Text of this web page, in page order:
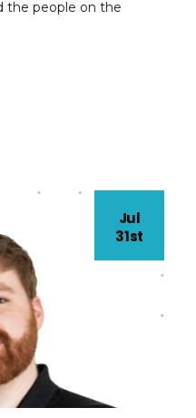
the people on the
Jul
31st